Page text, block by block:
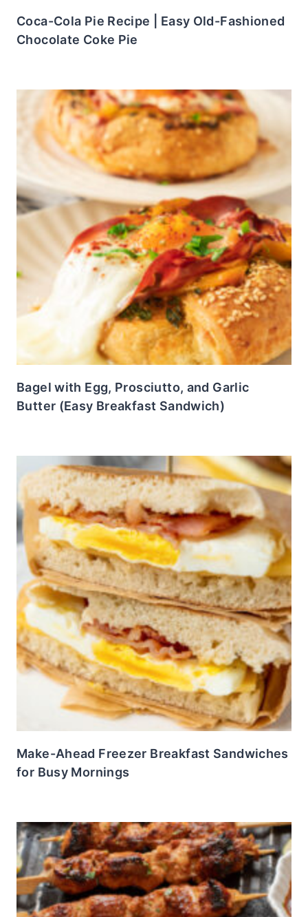
Coca-Cola Pie Recipe | Easy Old-Fashioned
Chocolate Coke Pie
Bagel with Egg, Prosciutto, and Garlic
Butter (Easy Breakfast Sandwich)
Make-Ahead Freezer Breakfast Sandwiches
for Busy Mornings